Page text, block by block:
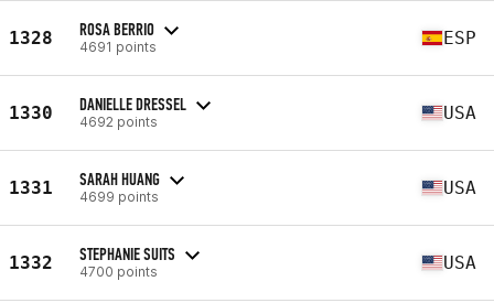
1328 ROSA BERRIO
4691 points ESP
1330 DANIELLE DRESSEL
4692 points USA
1331 SARAH HUANG
4699 points USA
1332 STEPHANIE SUITS
4700 points USA